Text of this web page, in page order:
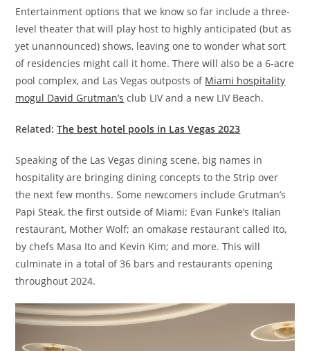
Entertainment options that we know so far include a three-
level theater that will play host to highly anticipated (but as
yet unannounced) shows, leaving one to wonder what sort
of residencies might call it home. There will also be a 6-acre
pool complex, and Las Vegas outposts of Miami hospitality
mogul David Grutman’s club LIV and a new LIV Beach.
Related:The best hotel pools in Las Vegas 2023
Speaking of the Las Vegas dining scene, big names in
hospitality are bringing dining concepts to the Strip over
the next few months. Some newcomers include Grutman’s
Papi Steak, the first outside of Miami; Evan Funke’s Italian
restaurant, Mother Wolf; an omakase restaurant called Ito,
by chefs Masa Ito and Kevin Kim; and more. This will
culminate in a total of 36 bars and restaurants opening
throughout 2024.